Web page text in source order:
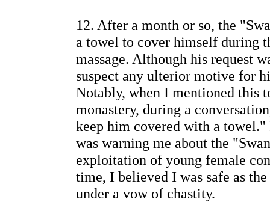
12. After a month or so, the
a towel to cover himself during
massage. Although his request
suspect any ulterior motive for
Notably, when I mentioned this
monastery, during a
keep him covered with a
was warning me about the
exploitation of young female
time, I believed I was safe as
under a vow of chastity.